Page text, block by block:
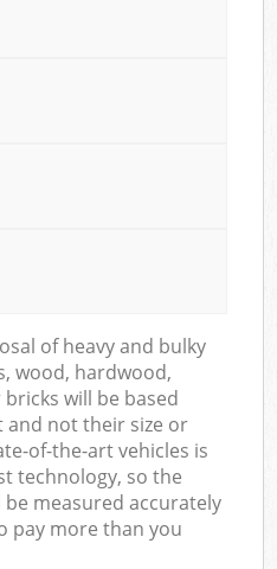
of heavy and bulky
wood, hardwood,
will be based
not their size or
of-the-art vehicles is
technology, so the
measured accurately
pay more than you